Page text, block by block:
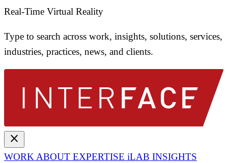
Real-Time Virtual Reality
Type to search across work, insights, solutions, services,
industries, practices, news, and clients.
close
WORK ABOUT EXPERTISE iLAB INSIGHTS